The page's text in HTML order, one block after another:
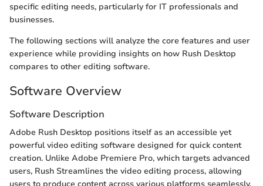
specific editing needs, particularly for IT professionals and
businesses.
The following sections will analyze the core features and user
experience while providing insights on how Rush Desktop
compares to other editing software.
Software Overview
Software Description
Adobe Rush Desktop positions itself as an accessible yet
powerful video editing software designed for quick content
creation. Unlike Adobe Premiere Pro, which targets advanced
users, Rush Streamlines the video editing process, allowing